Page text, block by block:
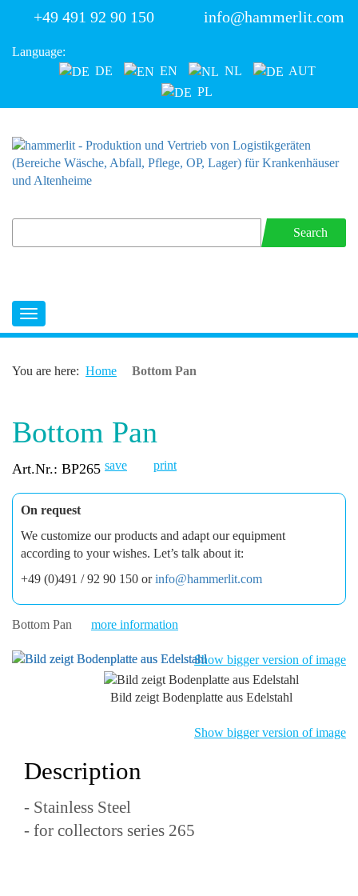
+49 491 92 90 150 info@hammerlit.com
Language:
DE
EN NL
AUT
PL
Search
You are here: Home Bottom Pan
Bottom Pan
Art.Nr.: BP265 save print
On request
We customize our products and adapt our equipment
according to your wishes. Let’s talk about it:
+49 (0)491 / 92 90 150 orinfo@hammerlit.com
Bottom Pan more information
Show bigger version of image
Bild zeigt Bodenplatte aus Edelstahl
Show bigger version of image
Description
- Stainless Steel
- for collectors series 265